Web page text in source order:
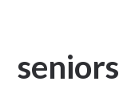
seniors